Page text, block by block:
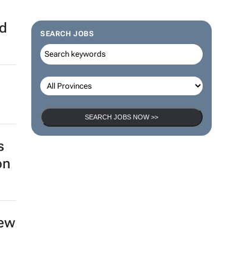
SEARCH JOBS
SEARCH JOBS NOW >>